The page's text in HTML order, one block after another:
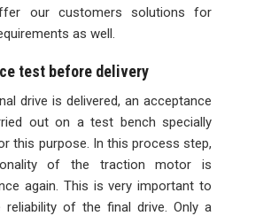
our customers solutions for
as well.
test before delivery
drive is delivered, an acceptance
out on a test bench specially
this purpose. In this process step,
of the traction motor is
again. This is very important to
reliability of the final drive. Only a